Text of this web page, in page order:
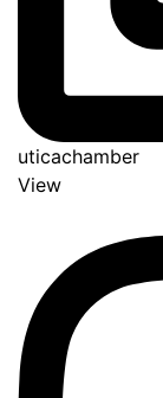
uticachamber
View